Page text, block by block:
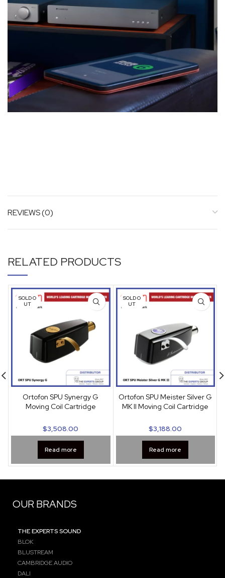
REVIEWS (0)
RELATED PRODUCTS
SOLD O
UT
Ortofon SPU Synergy G
Moving Coil Cartridge
$3,508.00
Read more
SOLD O
UT
Ortofon SPU Meister Silver G
MK II Moving Coil Cartridge
$3,188.00
Read more
OUR BRANDS
THE EXPERTS SOUND
BLOK
BLUSTREAM
CAMBRIDGE AUDIO
DALI